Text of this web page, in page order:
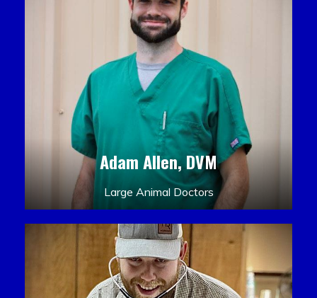
Adam Allen, DVM
Large Animal Doctors